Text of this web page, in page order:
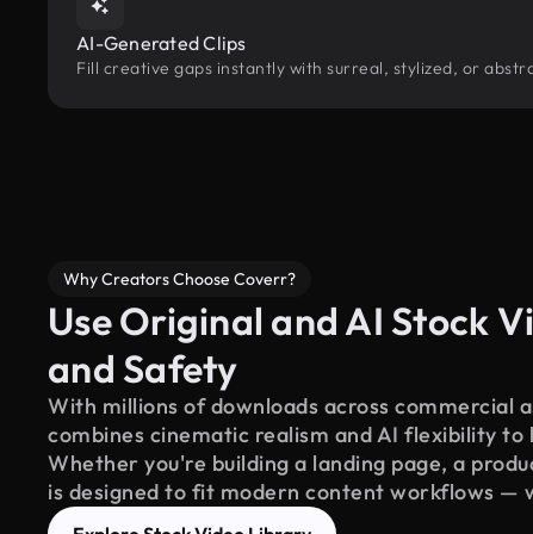
AI-Generated Clips
Fill creative gaps instantly with surreal, stylized, or
Why Creators Choose Coverr?
Use Original and AI Stock
and Safety
With millions of downloads across commercial
combines cinematic realism and AI flexibility
Whether you're building a landing page, a
is designed to fit modern content workflows —